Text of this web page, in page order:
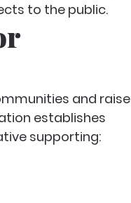
to the public.
and raise
establishes
supporting: